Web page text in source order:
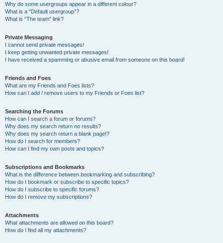
Why do some usergroups appear in a different colour?
What is a “Default usergroup”?
What is “The team” link?
Private Messaging
I cannot send private messages!
I keep getting unwanted private messages!
I have received a spamming or abusive email from someone on this board!
Friends and Foes
What are my Friends and Foes lists?
How can I add / remove users to my Friends or Foes list?
Searching the Forums
How can I search a forum or forums?
Why does my search return no results?
Why does my search return a blank page!?
How do I search for members?
How can I find my own posts and topics?
Subscriptions and Bookmarks
What is the difference between bookmarking and subscribing?
How do I bookmark or subscribe to specific topics?
How do I subscribe to specific forums?
How do I remove my subscriptions?
Attachments
What attachments are allowed on this board?
How do I find all my attachments?